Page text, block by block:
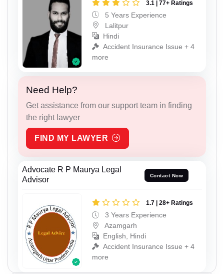
3.1 | 77+ Ratings
5 Years Experience
Lalitpur
Hindi
Accident Insurance Issue + 4
more
Need Help?
Get assistance from our support team in finding
the right lawyer
FIND MY LAWYER
Advocate R P Maurya Legal
Advisor
Contact Now
1.7 | 28+ Ratings
3 Years Experience
Azamgarh
English, Hindi
Accident Insurance Issue + 4
more